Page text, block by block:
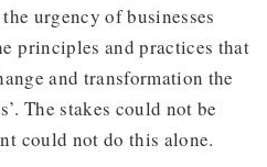
urgency of businesses
principles and practices that
and transformation the
The stakes could not be
could not do this alone.